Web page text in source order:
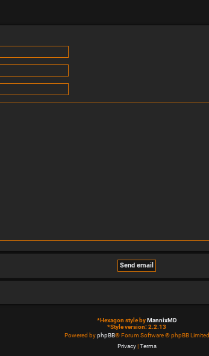
*Hexagon style byMannixMD
*Style version: 2.2.13
Powered byphpBB® Forum Software © phpBB Limited
Privacy|Terms